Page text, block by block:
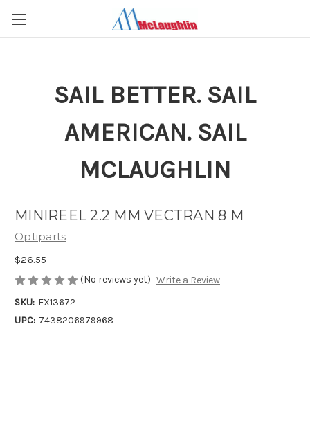
SAIL BETTER. SAIL
AMERICAN. SAIL
MCLAUGHLIN
MINIREEL 2.2 MM VECTRAN 8 M
Optiparts
$26.55
(No reviews yet) Write a Review
SKU: EX13672
UPC: 7438206979968